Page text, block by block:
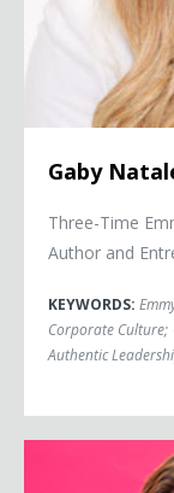
Gaby
Three-Time
Author and
KEYWORDS:
Corporate Culture;
Authentic